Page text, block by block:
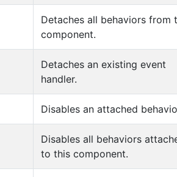
Detaches all behaviors from
component.
Detaches an existing event
handler.
Disables an attached
Disables all behaviors
to this component.